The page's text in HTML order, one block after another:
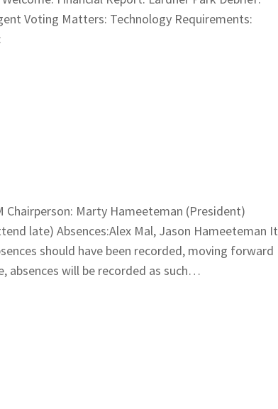
Voting Matters: Technology Requirements:
Marty Hameeteman (President)
late) Absences:Alex Mal, Jason Hameeteman It
should have been recorded, moving forward
absences will be recorded as such…